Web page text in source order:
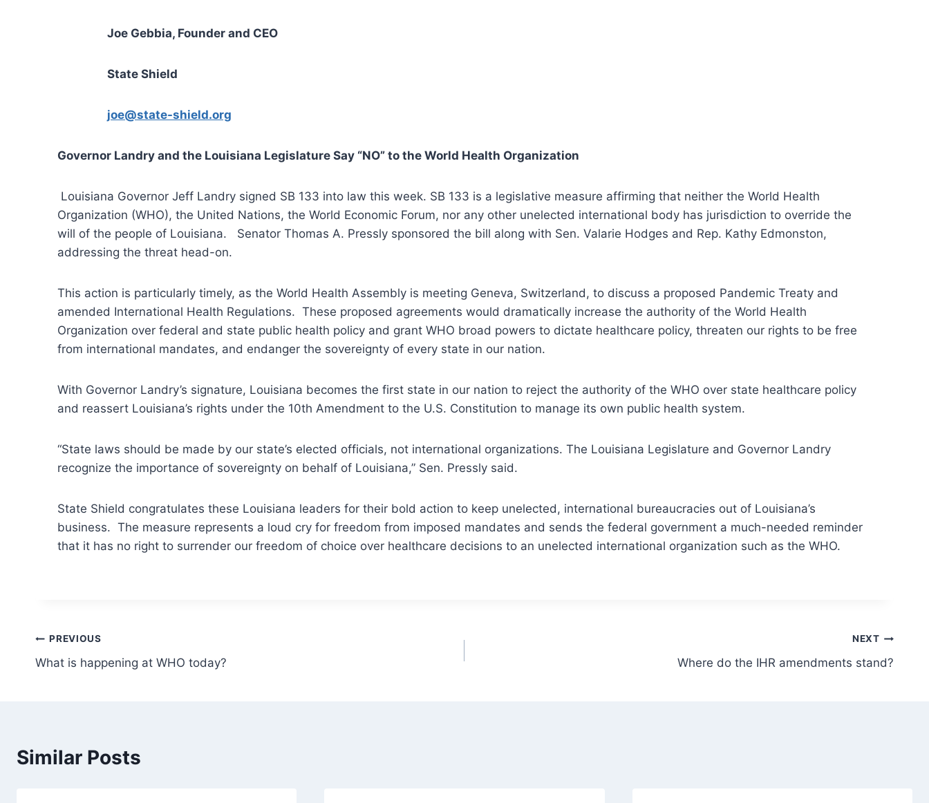
Joe Gebbia, Founder and CEO
State Shield
joe@state-shield.org
Governor Landry and the Louisiana Legislature Say “NO” to the World Health Organization
Louisiana Governor Jeff Landry signed SB 133 into law this week. SB 133 is a legislative measure affirming that neither the World Health
Organization (WHO), the United Nations, the World Economic Forum, nor any other unelected international body has jurisdiction to override the
will of the people of Louisiana. Senator Thomas A. Pressly sponsored the bill along with Sen. Valarie Hodges and Rep. Kathy Edmonston,
addressing the threat head-on.
This action is particularly timely, as the World Health Assembly is meeting Geneva, Switzerland, to discuss a proposed Pandemic Treaty and
amended International Health Regulations. These proposed agreements would dramatically increase the authority of the World Health
Organization over federal and state public health policy and grant WHO broad powers to dictate healthcare policy, threaten our rights to be free
from international mandates, and endanger the sovereignty of every state in our nation.
With Governor Landry’s signature, Louisiana becomes the first state in our nation to reject the authority of the WHO over state healthcare policy
and reassert Louisiana’s rights under the 10th Amendment to the U.S. Constitution to manage its own public health system.
“State laws should be made by our state’s elected officials, not international organizations. The Louisiana Legislature and Governor Landry
recognize the importance of sovereignty on behalf of Louisiana,” Sen. Pressly said.
State Shield congratulates these Louisiana leaders for their bold action to keep unelected, international bureaucracies out of Louisiana’s
business. The measure represents a loud cry for freedom from imposed mandates and sends the federal government a much-needed reminder
that it has no right to surrender our freedom of choice over healthcare decisions to an unelected international organization such as the WHO.
Post
navigation
PREVIOUS
What is happening at WHO today?
NEXT
Where do the IHR amendments stand?
Similar Posts